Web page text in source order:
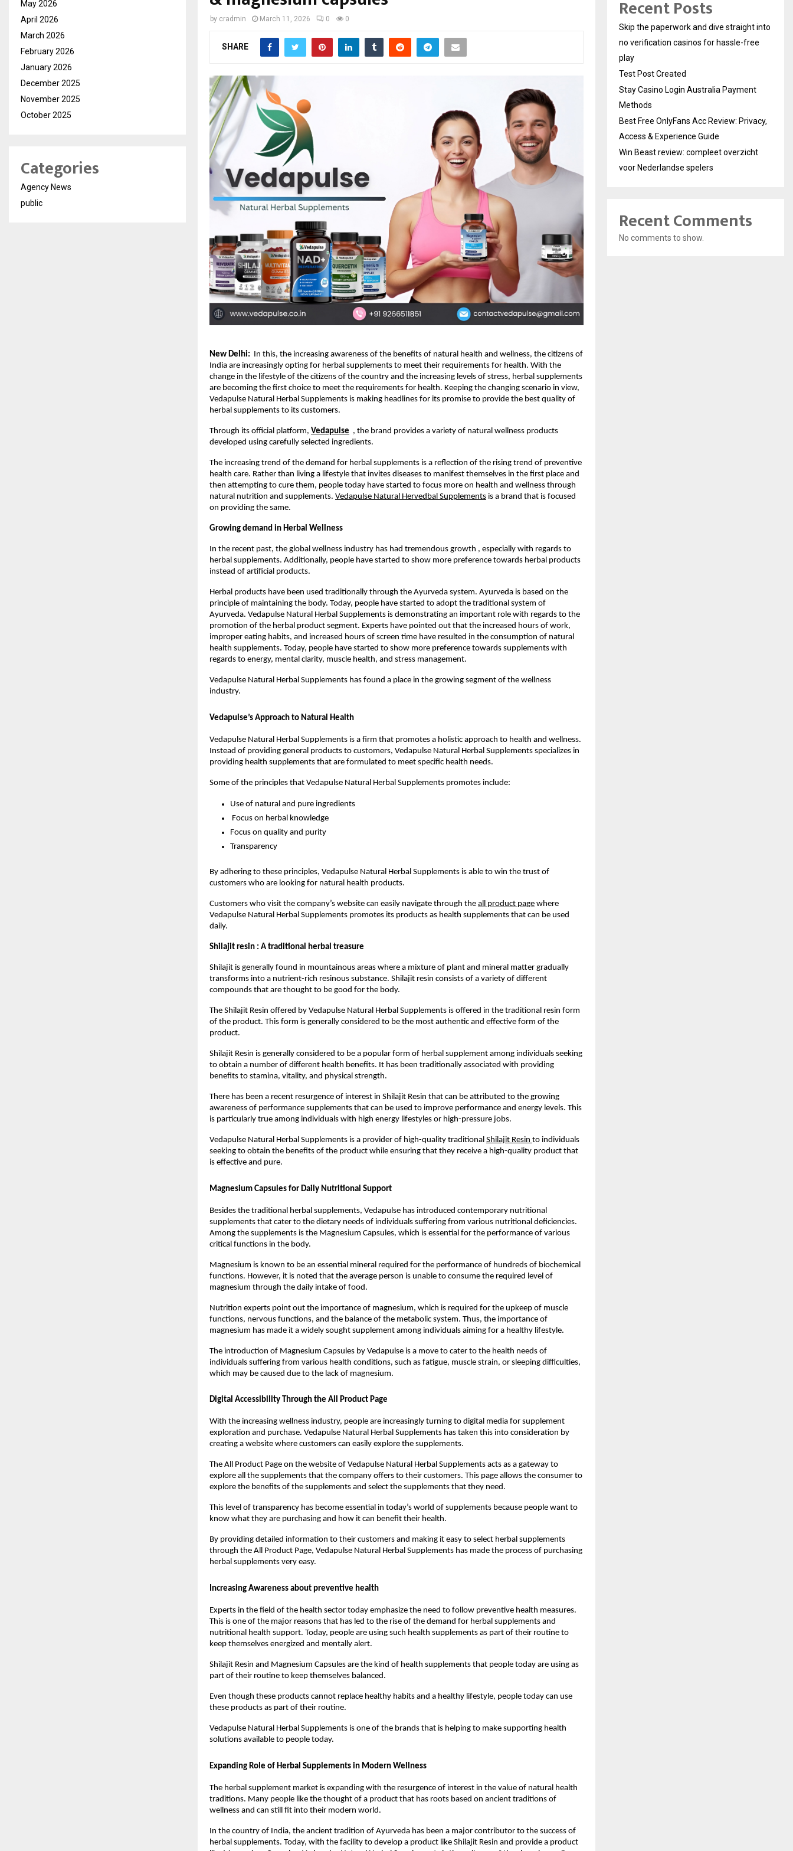
by cradmin March 11, 2026 0 0
SHARE
New Delhi: In this, the increasing awareness of the benefits of natural health and wellness, the citizens of
India are increasingly opting for herbal supplements to meet their requirements for health. With the
change in the lifestyle of the citizens of the country and the increasing levels of stress, herbal supplements
are becoming the first choice to meet the requirements for health. Keeping the changing scenario in view,
Vedapulse Natural Herbal Supplements is making headlines for its promise to provide the best quality of
herbal supplements to its customers.
Through its official platform, Vedapulse , the brand provides a variety of natural wellness products
developed using carefully selected ingredients.
The increasing trend of the demand for herbal supplements is a reflection of the rising trend of preventive
health care. Rather than living a lifestyle that invites diseases to manifest themselves in the first place and
then attempting to cure them, people today have started to focus more on health and wellness through
natural nutrition and supplements. Vedapulse Natural Hervedbal Supplements is a brand that is focused
on providing the same.
Growing demand in Herbal Wellness
In the recent past, the global wellness industry has had tremendous growth , especially with regards to
herbal supplements. Additionally, people have started to show more preference towards herbal products
instead of artificial products.
Herbal products have been used traditionally through the Ayurveda system. Ayurveda is based on the
principle of maintaining the body. Today, people have started to adopt the traditional system of
Ayurveda. Vedapulse Natural Herbal Supplements is demonstrating an important role with regards to the
promotion of the herbal product segment. Experts have pointed out that the increased hours of work,
improper eating habits, and increased hours of screen time have resulted in the consumption of natural
health supplements. Today, people have started to show more preference towards supplements with
regards to energy, mental clarity, muscle health, and stress management.
Vedapulse Natural Herbal Supplements has found a place in the growing segment of the wellness
industry.
Vedapulse’s Approach to Natural Health
Vedapulse Natural Herbal Supplements is a firm that promotes a holistic approach to health and wellness.
Instead of providing general products to customers, Vedapulse Natural Herbal Supplements specializes in
providing health supplements that are formulated to meet specific health needs.
Some of the principles that Vedapulse Natural Herbal Supplements promotes include:
Use of natural and pure ingredients
Focus on herbal knowledge
Focus on quality and purity
Transparency
By adhering to these principles, Vedapulse Natural Herbal Supplements is able to win the trust of
customers who are looking for natural health products.
Customers who visit the company’s website can easily navigate through the all product page where
Vedapulse Natural Herbal Supplements promotes its products as health supplements that can be used
daily.
Shilajit resin : A traditional herbal treasure
Shilajit is generally found in mountainous areas where a mixture of plant and mineral matter gradually
transforms into a nutrient-rich resinous substance. Shilajit resin consists of a variety of different
compounds that are thought to be good for the body.
The Shilajit Resin offered by Vedapulse Natural Herbal Supplements is offered in the traditional resin form
of the product. This form is generally considered to be the most authentic and effective form of the
product.
Shilajit Resin is generally considered to be a popular form of herbal supplement among individuals seeking
to obtain a number of different health benefits. It has been traditionally associated with providing
benefits to stamina, vitality, and physical strength.
There has been a recent resurgence of interest in Shilajit Resin that can be attributed to the growing
awareness of performance supplements that can be used to improve performance and energy levels. This
is particularly true among individuals with high energy lifestyles or high-pressure jobs.
Vedapulse Natural Herbal Supplements is a provider of high-quality traditional Shilajit Resin to individuals
seeking to obtain the benefits of the product while ensuring that they receive a high-quality product that
is effective and pure.
Magnesium Capsules for Daily Nutritional Support
Besides the traditional herbal supplements, Vedapulse has introduced contemporary nutritional
supplements that cater to the dietary needs of individuals suffering from various nutritional deficiencies.
Among the supplements is the Magnesium Capsules, which is essential for the performance of various
critical functions in the body.
Magnesium is known to be an essential mineral required for the performance of hundreds of biochemical
functions. However, it is noted that the average person is unable to consume the required level of
magnesium through the daily intake of food.
Nutrition experts point out the importance of magnesium, which is required for the upkeep of muscle
functions, nervous functions, and the balance of the metabolic system. Thus, the importance of
magnesium has made it a widely sought supplement among individuals aiming for a healthy lifestyle.
The introduction of Magnesium Capsules by Vedapulse is a move to cater to the health needs of
individuals suffering from various health conditions, such as fatigue, muscle strain, or sleeping difficulties,
which may be caused due to the lack of magnesium.
Digital Accessibility Through the All Product Page
With the increasing wellness industry, people are increasingly turning to digital media for supplement
exploration and purchase. Vedapulse Natural Herbal Supplements has taken this into consideration by
creating a website where customers can easily explore the supplements.
The All Product Page on the website of Vedapulse Natural Herbal Supplements acts as a gateway to
explore all the supplements that the company offers to their customers. This page allows the consumer to
explore the benefits of the supplements and select the supplements that they need.
This level of transparency has become essential in today’s world of supplements because people want to
know what they are purchasing and how it can benefit their health.
By providing detailed information to their customers and making it easy to select herbal supplements
through the All Product Page, Vedapulse Natural Herbal Supplements has made the process of purchasing
herbal supplements very easy.
Increasing Awareness about preventive health
Experts in the field of the health sector today emphasize the need to follow preventive health measures.
This is one of the major reasons that has led to the rise of the demand for herbal supplements and
nutritional health support. Today, people are using such health supplements as part of their routine to
keep themselves energized and mentally alert.
Shilajit Resin and Magnesium Capsules are the kind of health supplements that people today are using as
part of their routine to keep themselves balanced.
Even though these products cannot replace healthy habits and a healthy lifestyle, people today can use
these products as part of their routine.
Vedapulse Natural Herbal Supplements is one of the brands that is helping to make supporting health
solutions available to people today.
Expanding Role of Herbal Supplements in Modern Wellness
The herbal supplement market is expanding with the resurgence of interest in the value of natural health
traditions. Many people like the thought of a product that has roots based on ancient traditions of
wellness and can still fit into their modern world.
In the country of India, the ancient tradition of Ayurveda has been a major contributor to the success of
herbal supplements. Today, with the facility to develop a product like Shilajit Resin and provide a product
May 2026
April 2026
March 2026
February 2026
January 2026
December 2025
November 2025
October 2025
Categories
Agency News
public
Recent Posts
Skip the paperwork and dive straight into
no verification casinos for hassle-free
play
Test Post Created
Stay Casino Login Australia Payment
Methods
Best Free OnlyFans Acc Review: Privacy,
Access & Experience Guide
Win Beast review: compleet overzicht
voor Nederlandse spelers
Recent Comments
No comments to show.